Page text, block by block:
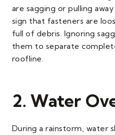
are sagging or pulling
sign that fasteners are
full of debris. Ignoring
them to separate
roofline.
2. Water
During a rainstorm, water